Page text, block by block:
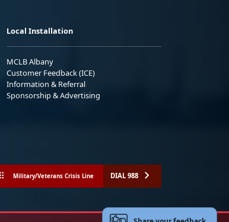
Local Installation
MCLB Albany
Customer Feedback (ICE)
Information & Referral
Sponsorship & Advertising
Military/Veterans Crisis Line DIAL 988